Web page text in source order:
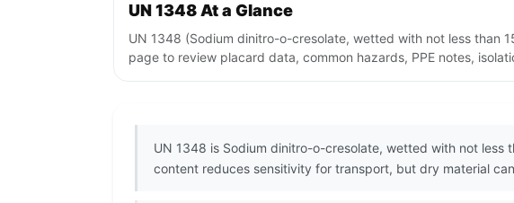
UN 1348 At a Glance
UN 1348 (Sodium dinitro-o-cresolate, wetted with not less than
page to review placard data, common hazards, PPE notes,
UN 1348 is Sodium dinitro-o-cresolate, wetted with not less
content reduces sensitivity for transport, but dry material